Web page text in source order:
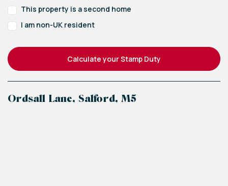
This property is a second home
I am non-UK resident
Calculate your Stamp Duty
Ordsall Lane, Salford, M5